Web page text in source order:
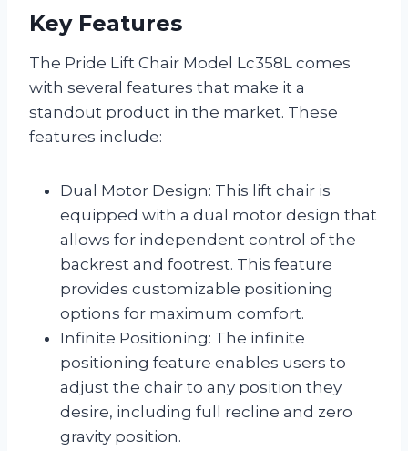
Key Features
The Pride Lift Chair Model Lc358L comes
with several features that make it a
standout product in the market. These
features include:
Dual Motor Design: This lift chair is
equipped with a dual motor design that
allows for independent control of the
backrest and footrest. This feature
provides customizable positioning
options for maximum comfort.
Infinite Positioning: The infinite
positioning feature enables users to
adjust the chair to any position they
desire, including full recline and zero
gravity position.